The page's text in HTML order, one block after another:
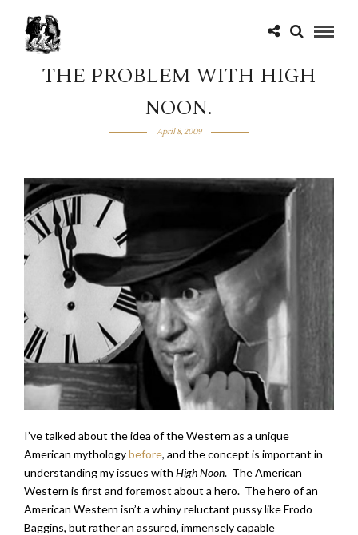
THE PROBLEM WITH HIGH
NOON.
April 8, 2009
I’ve talked about the idea of the Western as a unique
American mythologybefore, and the concept is important in
understanding my issues with High Noon. The American
Western is first and foremost about a hero. The hero of an
American Western isn’t a whiny reluctant pussy like Frodo
Baggins, but rather an assured, immensely capable